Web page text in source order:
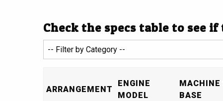
Check the specs table to see
ARRANGEMENT
ENGINE
MODEL
MACHINE
BASE